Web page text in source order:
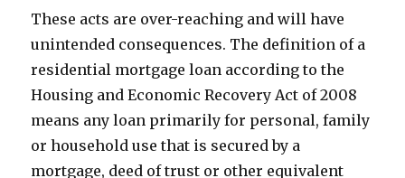
These acts are over-reaching and will have
unintended consequences. The definition of a
residential mortgage loan according to the
Housing and Economic Recovery Act of 2008
means any loan primarily for personal, family
or household use that is secured by a
mortgage, deed of trust or other equivalent